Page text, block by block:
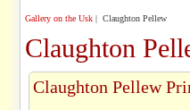
Gallery on the Usk| Claughton Pellew
Claughton
Claughton Pellew